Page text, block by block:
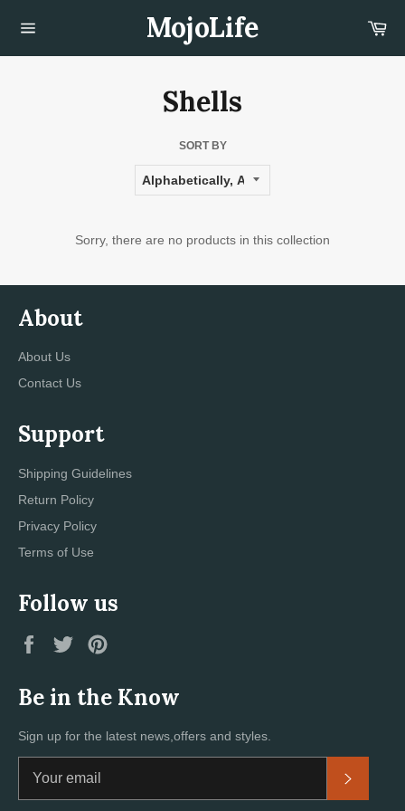
navigation
MojoLife
Shells
SORT BY
Sorry, there are no products in this collection
About
About Us
Contact Us
Support
Shipping Guidelines
Return Policy
Privacy Policy
Terms of Use
Follow us
Facebook
Twitter
Be in the Know
Sign up for the latest news,offers and styles.